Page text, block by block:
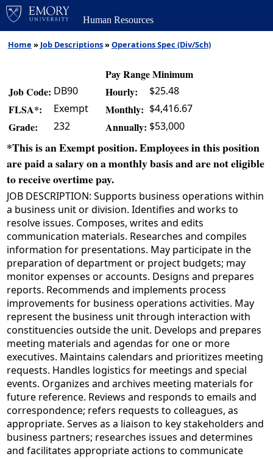
Human Resources
Home » Job Descriptions»Operations Spec (Div/Sch)
Pay Range Minimum
Job Code: DB90 Hourly: $25.48
FLSA*: Exempt Monthly: $4,416.67
Grade: 232 Annually: $53,000
*This is an Exempt position. Employees in this position
are paid a salary on a monthly basis and are not eligible
to receive overtime pay.
JOB DESCRIPTION: Supports business operations within
a business unit or division. Identifies and works to
resolve issues. Composes, writes and edits
communication materials. Researches and compiles
information for presentations. May participate in the
preparation of department or project budgets; may
monitor expenses or accounts. Designs and prepares
reports. Recommends and implements process
improvements for business operations activities. May
represent the business unit through interaction with
constituencies outside the unit. Develops and prepares
meeting materials and agendas for one or more
executives. Maintains calendars and prioritizes meeting
requests. Handles logistics for meetings and special
events. Organizes and archives meeting materials for
future reference. Reviews and responds to emails and
correspondence; refers requests to colleagues, as
appropriate. Serves as a liaison to key stakeholders and
business partners; researches issues and determines
and facilitates appropriate actions to communicate